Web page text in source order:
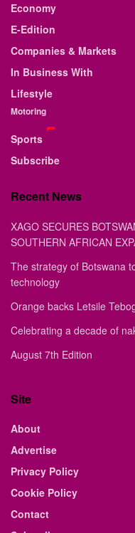
Economy
E-Edition
Companies & Markets
In Business With
Lifestyle
Motoring
Sports
Subscribe
Recent News
XAGO SECURES
SOUTHERN AFRICAN
The strategy of Botswana
technology
Orange backs Letsile
Celebrating a decade of
August 7th Edition
Site
About
Advertise
Privacy Policy
Cookie Policy
Contact